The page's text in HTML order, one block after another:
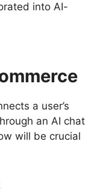
into AI-
a user’s
an AI chat
will be crucial